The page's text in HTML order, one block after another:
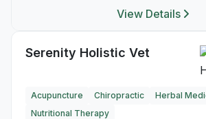
View Details
Serenity Holistic Vet
Acupuncture Chiropractic
Herbal
Nutritional Therapy